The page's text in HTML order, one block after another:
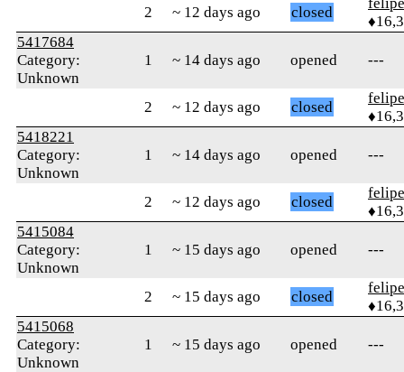
2 ~ 12 days ago closed
5417684
Category:
Unknown
1 ~ 14 days ago opened ---
2 ~ 12 days ago closed
5418221
Category:
Unknown
1 ~ 14 days ago opened ---
2 ~ 12 days ago closed
5415084
Category:
Unknown
1 ~ 15 days ago opened ---
2 ~ 15 days ago closed
5415068
Category:
Unknown
1 ~ 15 days ago opened ---